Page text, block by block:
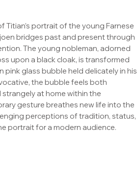
Titian’s portrait of the young Farnese
bridges past and present through
The young nobleman, adorned
upon a black cloak, is transformed
glass bubble held delicately in his
the bubble feels both
at home within the
gesture breathes new life into the
perceptions of tradition, status,
portrait for a modern audience.